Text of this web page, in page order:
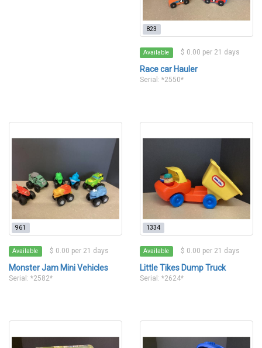
823
Available $ 0.00 per 21 days
Race car Hauler
Serial: *2550*
961
Available $ 0.00 per 21 days
Monster Jam Mini Vehicles
Serial: *2582*
1334
Available $ 0.00 per 21 days
Little Tikes Dump Truck
Serial: *2624*